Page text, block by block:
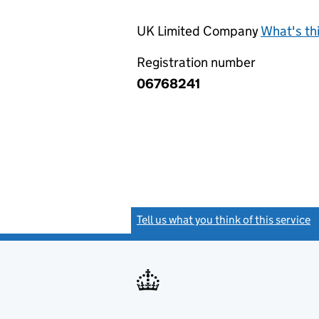
UK Limited CompanyWhat's
Registration number
06768241
Tell us what you think of this service